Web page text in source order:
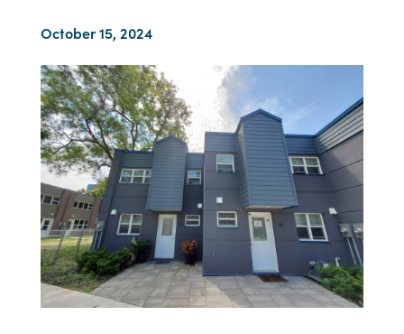
October 15, 2024